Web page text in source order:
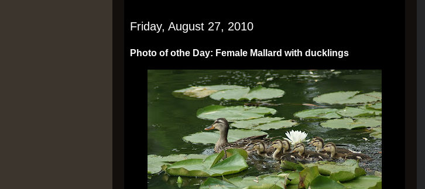
Friday, August 27, 2010
Photo of othe Day: Female Mallard with ducklings